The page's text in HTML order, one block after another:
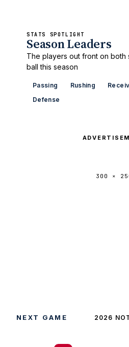
STATS SPOTLIGHT
Season Leaders
The players out front on both
ball this season
Passing Rushing
Defense
300 ×
NEXT GAME 2026